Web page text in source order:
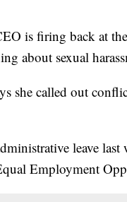
is firing back at
about sexual
she called out
leave
Employment